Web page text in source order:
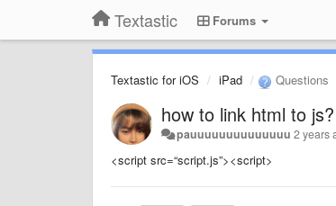
Textastic Forums
Textastic for iOS iPad Questions
how to link html to
pauuuuuuuuuuuuuu 2 years
<script src=“script.js”><script>